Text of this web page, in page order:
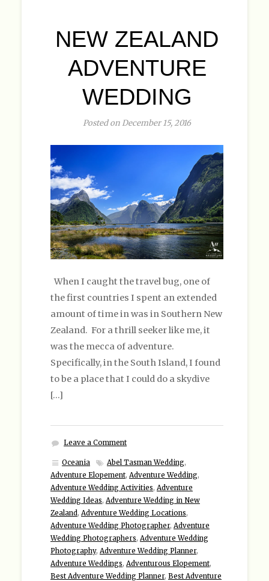
NEW ZEALAND
ADVENTURE
WEDDING
Posted on December 15, 2016
When I caught the travel bug, one of
the first countries I spent an extended
amount of time in was in Southern New
Zealand. For a thrill seeker like me, it
was the mecca of adventure.
Specifically, in the South Island, I found
to be a place that I could do a skydive
[…]
Leave a Comment
Oceania Abel Tasman Wedding,
Adventure Elopement, Adventure Wedding,
Adventure Wedding Activities, Adventure
Wedding Ideas, Adventure Wedding in New
Zealand, Adventure Wedding Locations,
Adventure Wedding Photographer, Adventure
Wedding Photographers, Adventure Wedding
Photography, Adventure Wedding Planner,
Adventure Weddings, Adventurous Elopement,
Best Adventure Wedding Planner, Best Adventure